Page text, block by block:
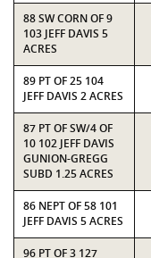
88 SW CORN OF 9
103 JEFF DAVIS 5
ACRES
89 PT OF 25 104
JEFF DAVIS 2 ACRES
87 PT OF SW/4 OF
10 102 JEFF DAVIS
GUNION-GREGG
SUBD 1.25 ACRES
86 NEPT OF 58 101
JEFF DAVIS 5 ACRES
96 PT OF 3 127